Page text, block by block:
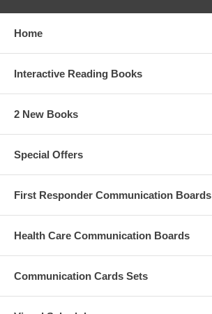
Home
Interactive Reading Books
2 New Books
Special Offers
First Responder Communication Boards
Health Care Communication Boards
Communication Cards Sets